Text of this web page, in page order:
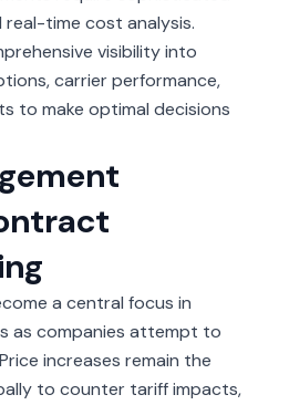
real-time cost analysis.
visibility into
carrier performance,
to make optimal decisions
a central focus in
as companies attempt to
increases remain the
to counter tariff impacts,